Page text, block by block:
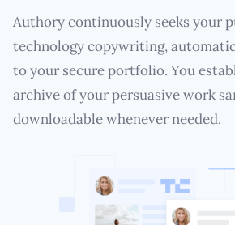
Authory continuously seeks your
technology copywriting,
to your secure portfolio. You
archive of your persuasive work
downloadable whenever needed.